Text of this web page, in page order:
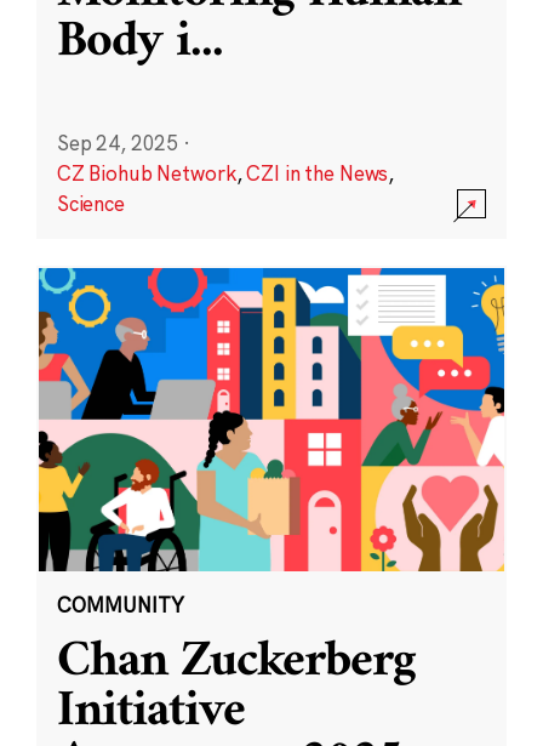
Body i...
Sep 24, 2025 ·
CZ Biohub Network,CZI in the News,
Science
COMMUNITY
Chan Zuckerberg
Initiative